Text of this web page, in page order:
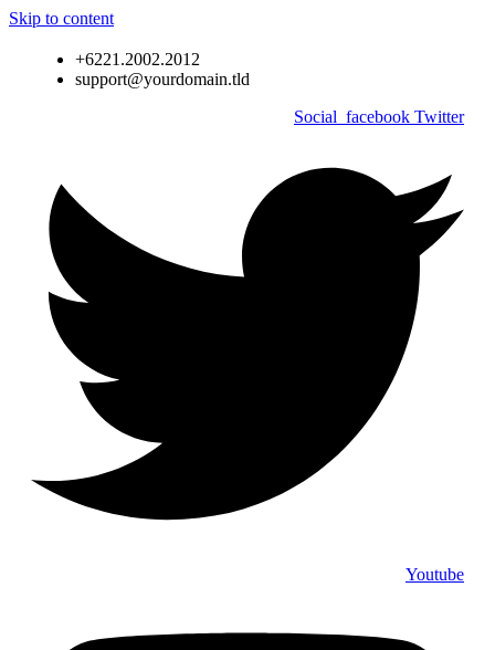
Skip to content
+6221.2002.2012
support@yourdomain.tld
Social_facebook Twitter
Youtube